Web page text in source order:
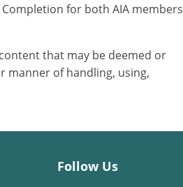
for both AIA members
that may be deemed or
manner of handling, using,
Follow Us